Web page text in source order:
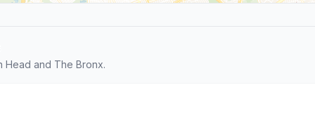
and The Bronx.